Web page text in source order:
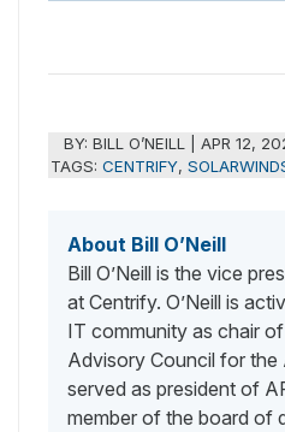
BY:BILL O’NEILL |APR 12,
TAGS: CENTRIFY,
About Bill O’Neill
Bill O’Neill is the vice
at Centrify. O’Neill is
IT community as chair
Advisory Council for the
served as president of
member of the board of